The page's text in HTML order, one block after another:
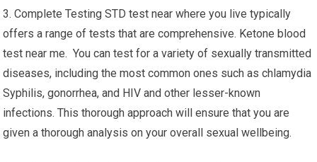
3. Complete Testing STD test near where you live typically
offers a range of tests that are comprehensive. Ketone blood
test near me. You can test for a variety of sexually transmitted
diseases, including the most common ones such as chlamydia
Syphilis, gonorrhea, and HIV and other lesser-known
infections. This thorough approach will ensure that you are
given a thorough analysis on your overall sexual wellbeing.